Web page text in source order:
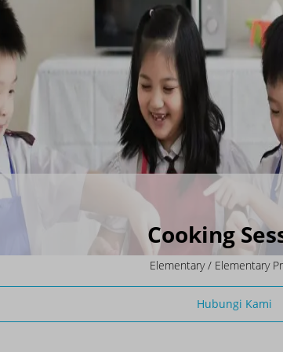
Cooking
Elementary / Elementary
Hubungi Kami